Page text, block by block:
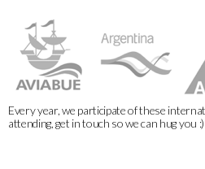
Every year, we participate of these
attending, get in touch so we can hug you :)